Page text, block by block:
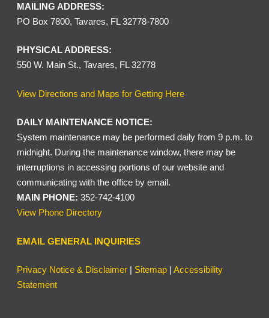
MAILING ADDRESS:
PO Box 7800, Tavares, FL 32778-7800
PHYSICAL ADDRESS:
550 W. Main St., Tavares, FL 32778
View Directions and Maps for Getting Here
DAILY MAINTENANCE NOTICE:
System maintenance may be performed daily from 9 p.m. to
midnight. During the maintenance window, there may be
interruptions in accessing portions of our website and
communicating with the office by email.
MAIN PHONE: 352-742-4100
View Phone Directory
EMAIL GENERAL INQUIRIES
Privacy Notice & Disclaimer | Sitemap | Accessibility
Statement